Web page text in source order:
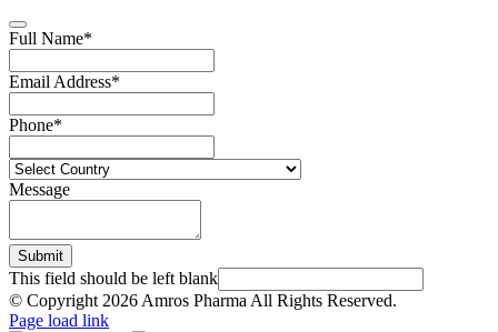
Full Name*
Email Address*
Phone*
Message
Submit
This field should be left blank
© Copyright 2026 Amros Pharma All Rights Reserved.
Page load link